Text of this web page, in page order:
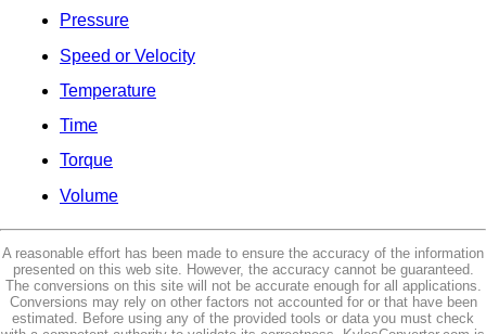
Pressure
Speed or Velocity
Temperature
Time
Torque
Volume
A reasonable effort has been made to ensure the accuracy of the information
presented on this web site. However, the accuracy cannot be guaranteed.
The conversions on this site will not be accurate enough for all applications.
Conversions may rely on other factors not accounted for or that have been
estimated. Before using any of the provided tools or data you must check